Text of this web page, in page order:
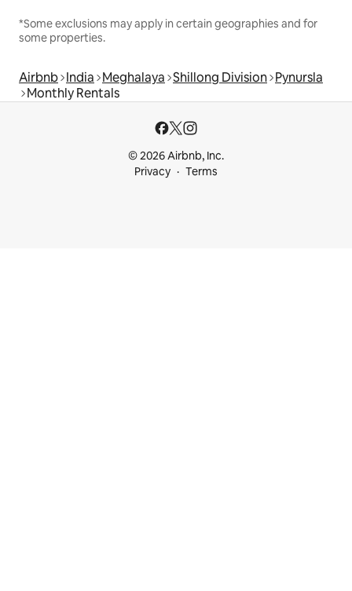
*Some exclusions may apply in certain geographies and for
some properties.
Airbnb India Meghalaya Shillong Division Pynursla
Monthly Rentals
© 2026 Airbnb, Inc.
Privacy
Terms